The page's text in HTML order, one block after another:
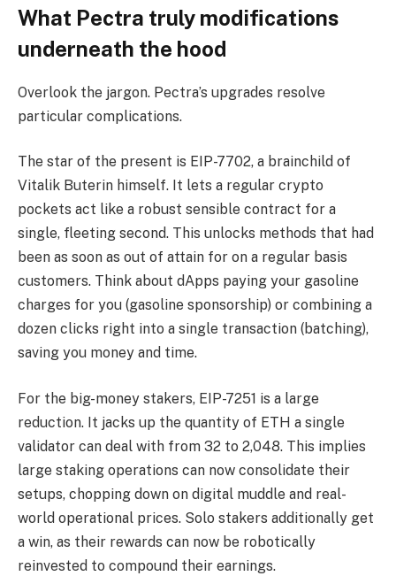
What Pectra truly modifications
underneath the hood
Overlook the jargon. Pectra’s upgrades resolve
particular complications.
The star of the present is EIP-7702, a brainchild of
Vitalik Buterin himself. It lets a regular crypto
pockets act like a robust sensible contract for a
single, fleeting second. This unlocks methods that had
been as soon as out of attain for on a regular basis
customers. Think about dApps paying your gasoline
charges for you (gasoline sponsorship) or combining a
dozen clicks right into a single transaction (batching),
saving you money and time.
For the big-money stakers, EIP-7251 is a large
reduction. It jacks up the quantity of ETH a single
validator can deal with from 32 to 2,048. This implies
large staking operations can now consolidate their
setups, chopping down on digital muddle and real-
world operational prices. Solo stakers additionally get
a win, as their rewards can now be robotically
reinvested to compound their earnings.